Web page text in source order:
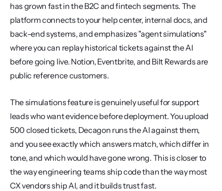
has grown fast in the B2C and fintech segments. The
platform connects to your help center, internal docs, and
back-end systems, and emphasizes "agent simulations"
where you can replay historical tickets against the AI
before going live. Notion, Eventbrite, and Bilt Rewards are
public reference customers.
The simulations feature is genuinely useful for support
leads who want evidence before deployment. You upload
500 closed tickets, Decagon runs the AI against them,
and you see exactly which answers match, which differ in
tone, and which would have gone wrong. This is closer to
the way engineering teams ship code than the way most
CX vendors ship AI, and it builds trust fast.